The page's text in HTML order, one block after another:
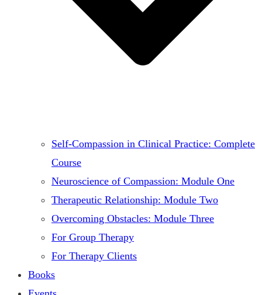
Self-Compassion in Clinical Practice: Complete
Course
Neuroscience of Compassion: Module One
Therapeutic Relationship: Module Two
Overcoming Obstacles: Module Three
For Group Therapy
For Therapy Clients
Books